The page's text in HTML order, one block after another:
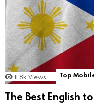
11.8k Views Top
The Best English